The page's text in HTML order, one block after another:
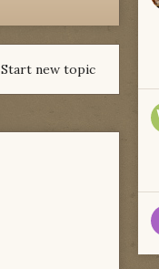
Start new topic